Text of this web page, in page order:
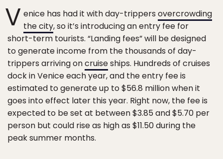
V enice has had it with day-trippers overcrowding
the city, so it’s introducing an entry fee for
short-term tourists. “Landing fees” will be designed
to generate income from the thousands of day-
trippers arriving oncruiseships. Hundreds of cruises
dock in Venice each year, and the entry fee is
estimated to generate up to $56.8 million when it
goes into effect later this year. Right now, the fee is
expected to be set at between $3.85 and $5.70 per
person but could rise as high as $11.50 during the
peak summer months.